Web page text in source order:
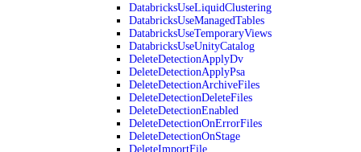
DatabricksUseLiquidClustering
DatabricksUseManagedTables
DatabricksUseTemporaryViews
DatabricksUseUnityCatalog
DeleteDetectionApplyDv
DeleteDetectionApplyPsa
DeleteDetectionArchiveFiles
DeleteDetectionDeleteFiles
DeleteDetectionEnabled
DeleteDetectionOnErrorFiles
DeleteDetectionOnStage
DeleteImportFile